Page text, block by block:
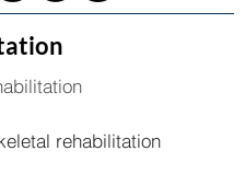
rehabilitation